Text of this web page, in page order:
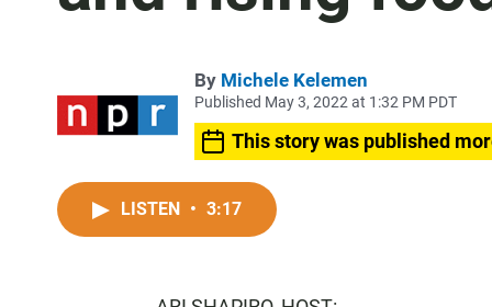
By Michele Kelemen
Published May 3, 2022 at 1:32 PM PDT
This story was published
LISTEN • 3:17